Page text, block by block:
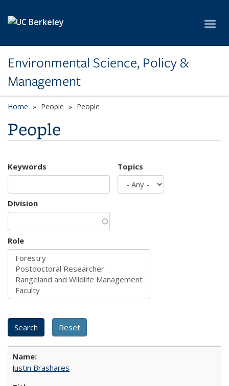
Environmental Science, Policy &
Management
Home People People
People
Keywords Topics
Division
Role
Justin Brashares